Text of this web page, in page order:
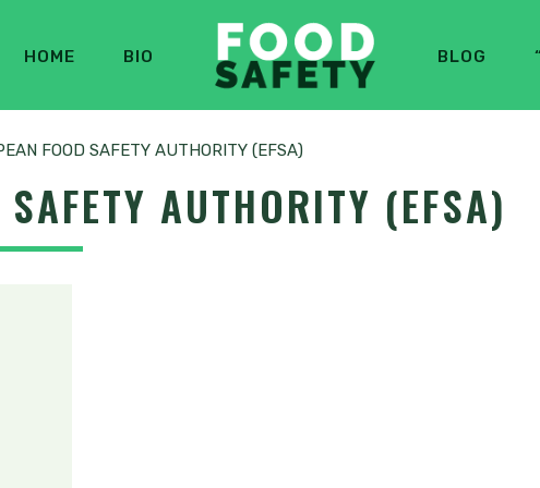
HOME BIO BLOG
FOOD SAFETY AUTHORITY (EFSA)
AUTHORITY (EFSA)